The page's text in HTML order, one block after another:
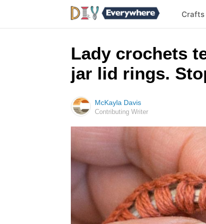
Crafts
Lady crochets
jar lid rings.
McKayla Davis
Contributing Writer